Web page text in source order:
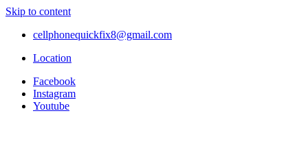
Skip to content
cellphonequickfix8@gmail.com
Location
Facebook
Instagram
Youtube